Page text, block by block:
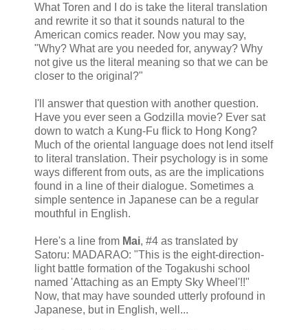
What Toren and I do is take the literal translation
and rewrite it so that it sounds natural to the
American comics reader. Now you may say,
"Why? What are you needed for, anyway? Why
not give us the literal meaning so that we can be
closer to the original?"
I'll answer that question with another question.
Have you ever seen a Godzilla movie? Ever sat
down to watch a Kung-Fu flick to Hong Kong?
Much of the oriental language does not lend itself
to literal translation. Their psychology is in some
ways different from outs, as are the implications
found in a line of their dialogue. Sometimes a
simple sentence in Japanese can be a regular
mouthful in English.
Here's a line from Mai, #4 as translated by
Satoru: MADARAO: "This is the eight-direction-
light battle formation of the Togakushi school
named 'Attaching as an Empty Sky Wheel'!!"
Now, that may have sounded utterly profound in
Japanese, but in English, well...